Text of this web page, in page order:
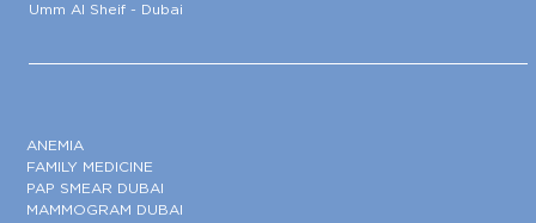
Umm Al Sheif - Dubai
ANEMIA
FAMILY MEDICINE
PAP SMEAR DUBAI
MAMMOGRAM DUBAI